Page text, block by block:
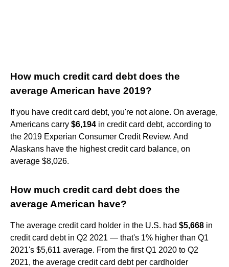
How much credit card debt does the
average American have 2019?
If you have credit card debt, you're not alone. On average,
Americans carry $6,194 in credit card debt, according to
the 2019 Experian Consumer Credit Review. And
Alaskans have the highest credit card balance, on
average $8,026.
How much credit card debt does the
average American have?
The average credit card holder in the U.S. had $5,668 in
credit card debt in Q2 2021 — that's 1% higher than Q1
2021's $5,611 average. From the first Q1 2020 to Q2
2021, the average credit card debt per cardholder